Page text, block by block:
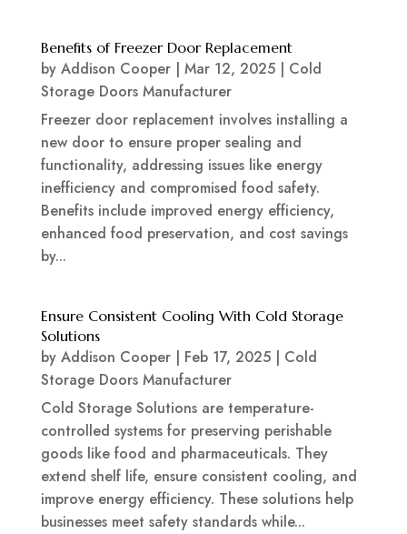
Benefits of Freezer Door Replacement
by Addison Cooper| Mar 12, 2025| Cold
Storage Doors Manufacturer
Freezer door replacement involves installing a
new door to ensure proper sealing and
functionality, addressing issues like energy
inefficiency and compromised food safety.
Benefits include improved energy efficiency,
enhanced food preservation, and cost savings
by...
Ensure Consistent Cooling With Cold Storage
Solutions
by Addison Cooper| Feb 17, 2025| Cold
Storage Doors Manufacturer
Cold Storage Solutions are temperature-
controlled systems for preserving perishable
goods like food and pharmaceuticals. They
extend shelf life, ensure consistent cooling, and
improve energy efficiency. These solutions help
businesses meet safety standards while...